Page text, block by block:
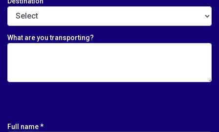
What are you transporting?
Full name *